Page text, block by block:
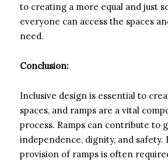
to creating a more equal and just
everyone can access the spaces
need.
Conclusion:
Inclusive design is essential to
spaces, and ramps are a vital
process. Ramps can contribute to
independence, dignity, and safety.
provision of ramps is often